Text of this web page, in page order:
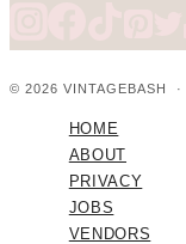
© 2026 VINTAGEBASH ·
HOME
ABOUT
PRIVACY
JOBS
VENDORS